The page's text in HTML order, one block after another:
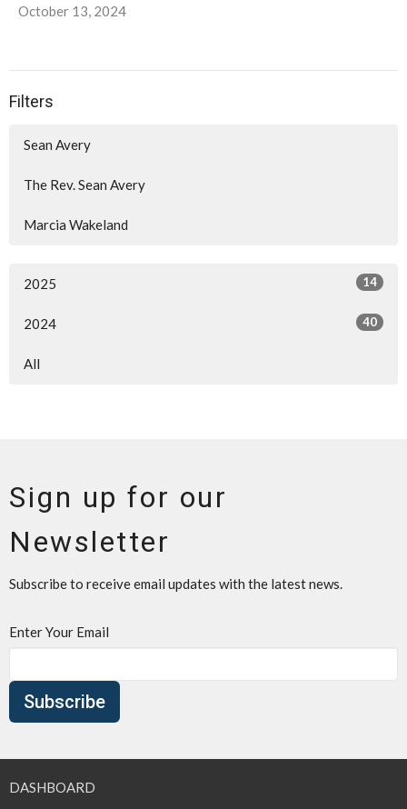
October 13, 2024
Filters
Sean Avery
The Rev. Sean Avery
Marcia Wakeland
2025 14
2024 40
All
Sign up for our
Newsletter
Subscribe to receive email updates with the latest news.
Enter Your Email
Subscribe
DASHBOARD